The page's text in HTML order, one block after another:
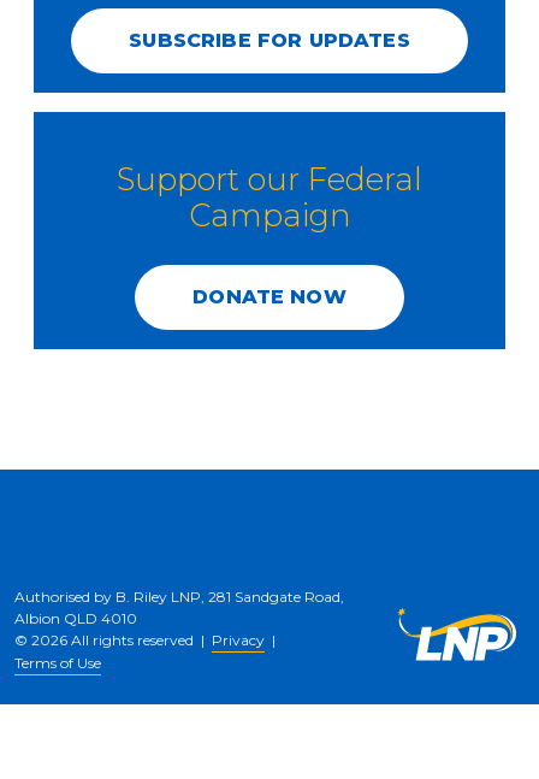
SUBSCRIBE FOR UPDATES
Support our Federal
Campaign
DONATE NOW
Authorised by B. Riley LNP, 281 Sandgate Road,
Albion QLD 4010
© 2026 All rights reserved | Privacy |
Terms of Use